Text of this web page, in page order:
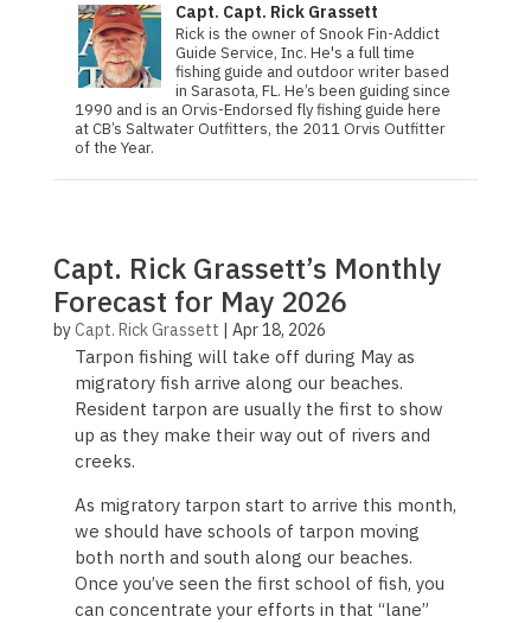
Capt. Capt. Rick Grassett
Rick is the owner of Snook Fin-Addict
Guide Service, Inc. He's a full time
fishing guide and outdoor writer based
in Sarasota, FL. He’s been guiding since
1990 and is an Orvis-Endorsed fly fishing guide here
at CB’s Saltwater Outfitters, the 2011 Orvis Out­fit­ter
of the Year.
Capt. Rick Grassett’s Monthly
Forecast for May 2026
byCapt. Rick Grassett Apr 18, 2026
Tarpon fishing will take off during May as
migratory fish arrive along our beaches.
Resident tarpon are usually the first to show
up as they make their way out of rivers and
creeks.
As migratory tarpon start to arrive this month,
we should have schools of tarpon moving
both north and south along our beaches.
Once you’ve seen the first school of fish, you
can concentrate your efforts in that “lane”